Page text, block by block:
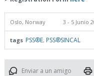
Oslo, Norway 3 - 5 Junio
tags PSS®E, PSS®SINCAL
Enviar a un amigo